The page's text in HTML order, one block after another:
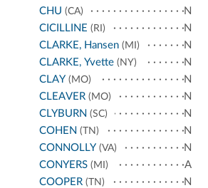
CHU (CA)
N
CICILLINE (RI)
N
CLARKE, Hansen (MI)
N
CLARKE, Yvette (NY)
N
CLAY (MO)
N
CLEAVER (MO)
N
CLYBURN (SC)
N
COHEN (TN)
N
CONNOLLY (VA)
N
CONYERS (MI)
A
COOPER (TN)
N